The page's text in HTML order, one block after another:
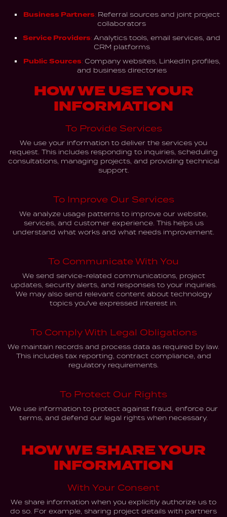
Business Partners: Referral sources and joint project
collaborators
Service Providers: Analytics tools, email services, and
CRM platforms
Public Sources: Company websites, LinkedIn profiles,
and business directories
HOW WE USE YOUR
INFORMATION
To Provide Services
We use your information to deliver the services you
request. This includes responding to inquiries, scheduling
consultations, managing projects, and providing technical
support.
To Improve Our Services
We analyze usage patterns to improve our website,
services, and customer experience. This helps us
understand what works and what needs improvement.
To Communicate With You
We send service-related communications, project
updates, security alerts, and responses to your inquiries.
We may also send relevant content about technology
topics you've expressed interest in.
To Comply With Legal Obligations
We maintain records and process data as required by law.
This includes tax reporting, contract compliance, and
regulatory requirements.
To Protect Our Rights
We use information to protect against fraud, enforce our
terms, and defend our legal rights when necessary.
HOW WE SHARE YOUR
INFORMATION
With Your Consent
We share information when you explicitly authorize us to
do so. For example, sharing project details with partners